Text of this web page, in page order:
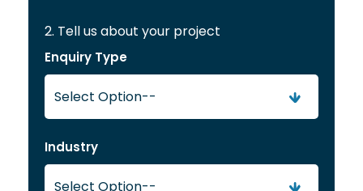
2. Tell us about your project
Enquiry Type
Industry